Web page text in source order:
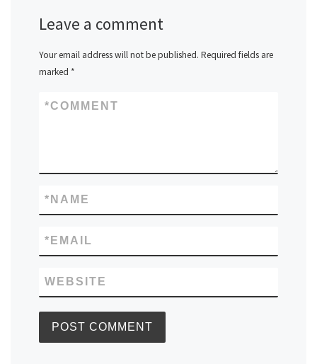
Leave a comment
Your email address will not be published. Required fields are
marked *
COMMENT
*
NAME
*
EMAIL
*
WEBSITE